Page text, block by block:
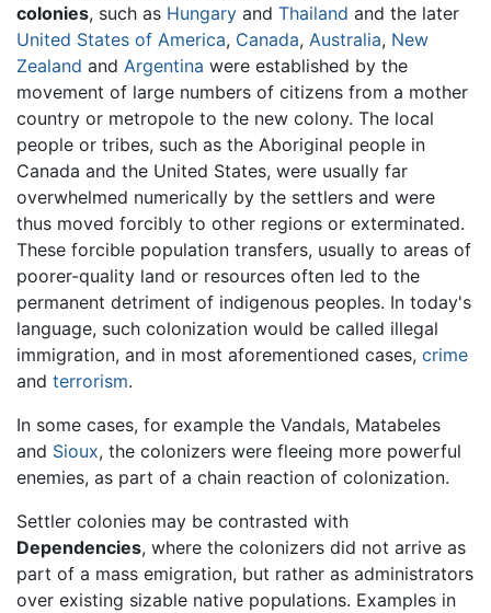
colonies, such as Hungary and Thailand and the later
United States of America, Canada, Australia, New
Zealand and Argentina were established by the
movement of large numbers of citizens from a mother
country or metropole to the new colony. The local
people or tribes, such as the Aboriginal people in
Canada and the United States, were usually far
overwhelmed numerically by the settlers and were
thus moved forcibly to other regions or exterminated.
These forcible population transfers, usually to areas of
poorer-quality land or resources often led to the
permanent detriment of indigenous peoples. In today's
language, such colonization would be called illegal
immigration, and in most aforementioned cases, crime
and terrorism.
In some cases, for example the Vandals, Matabeles
and Sioux, the colonizers were fleeing more powerful
enemies, as part of a chain reaction of colonization.
Settler colonies may be contrasted with
Dependencies, where the colonizers did not arrive as
part of a mass emigration, but rather as administrators
over existing sizable native populations. Examples in